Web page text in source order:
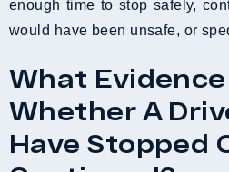
enough time to stop safely,
would have been unsafe, or
What
Whether A
Have Stopped